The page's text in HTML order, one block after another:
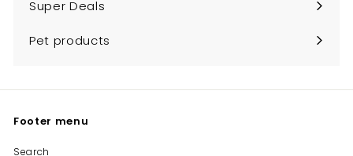
Super Deals
Pet products
Footer menu
Search